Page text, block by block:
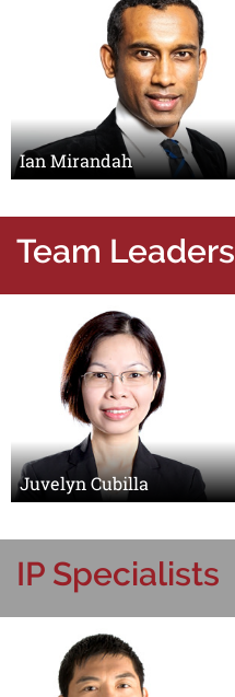
Ian Mirandah
Team Leaders
Juvelyn Cubilla
IP Specialists